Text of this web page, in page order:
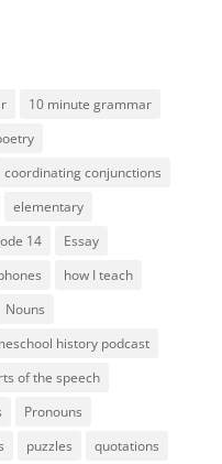
10 minute grammar
coordinating conjunctions
elementary
14
Essay
how I teach
Nouns
history podcast
of the speech
Pronouns
puzzles
quotations